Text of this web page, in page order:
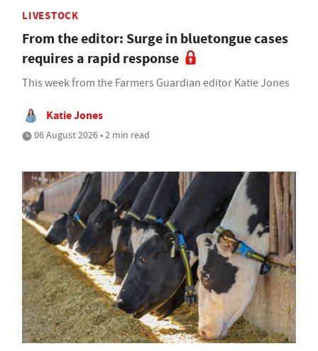
LIVESTOCK
From the editor: Surge in bluetongue cases
requires a rapid response
This week from the Farmers Guardian editor Katie Jones
Katie Jones
06 August 2026 • 2 min read